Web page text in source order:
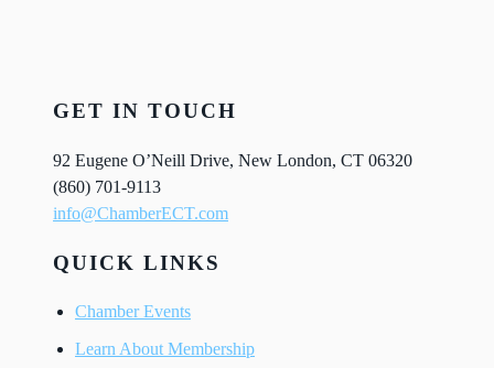
GET IN TOUCH
92 Eugene O’Neill Drive, New London, CT 06320
(860) 701-9113
info@ChamberECT.com
QUICK LINKS
Chamber Events
Learn About Membership